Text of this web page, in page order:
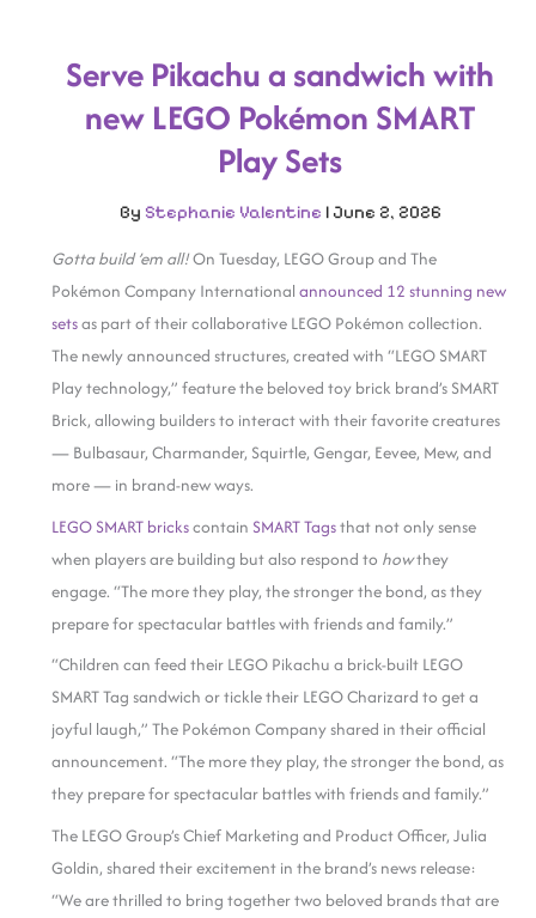
Serve Pikachu a sandwich with
new LEGO Pokémon SMART
Play Sets
By Stephanie Valentine | June 2, 2026
Gotta build ’em all!On Tuesday, LEGO Group and The
Pokémon Company Internationalannounced 12 stunning new
setsas part of their collaborative LEGO Pokémon collection.
The newly announced structures, created with “LEGO SMART
Play technology,” feature the beloved toy brick brand’s SMART
Brick, allowing builders to interact with their favorite creatures
— Bulbasaur, Charmander, Squirtle, Gengar, Eevee, Mew, and
more — in brand-new ways.
LEGO SMART brickscontain SMART Tagsthat not only sense
when players are building but also respond to howthey
engage. “The more they play, the stronger the bond, as they
prepare for spectacular battles with friends and family.”
“Children can feed their LEGO Pikachu a brick-built LEGO
SMART Tag sandwich or tickle their LEGO Charizard to get a
joyful laugh,” The Pokémon Company shared in their official
announcement. “The more they play, the stronger the bond, as
they prepare for spectacular battles with friends and family.”
The LEGO Group’s Chief Marketing and Product Officer, Julia
Goldin, shared their excitement in the brand’s news release:
“We are thrilled to bring together two beloved brands that are